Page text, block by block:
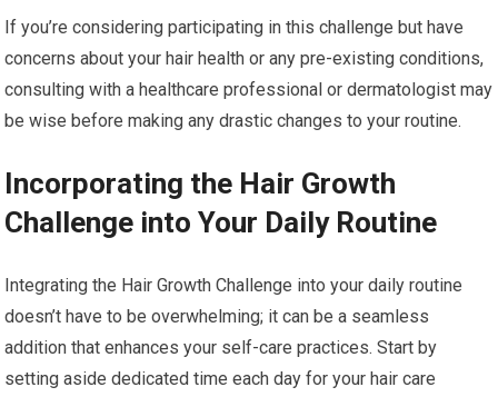
If you’re considering participating in this challenge but have
concerns about your hair health or any pre-existing conditions,
consulting with a healthcare professional or dermatologist may
be wise before making any drastic changes to your routine.
Incorporating the Hair Growth
Challenge into Your Daily Routine
Integrating the Hair Growth Challenge into your daily routine
doesn’t have to be overwhelming; it can be a seamless
addition that enhances your self-care practices. Start by
setting aside dedicated time each day for your hair care